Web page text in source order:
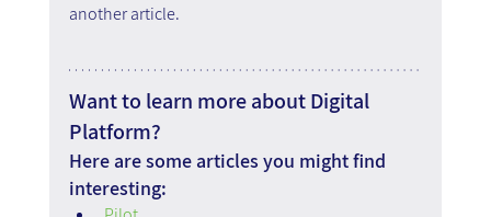
another article.
Want to learn more about Digital
Platform?
Here are some articles you might find
interesting: